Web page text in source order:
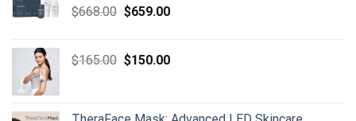
$668.00 Original
$668.00.
$659.00Current
$659.00.
$165.00 Original
$150.00Current